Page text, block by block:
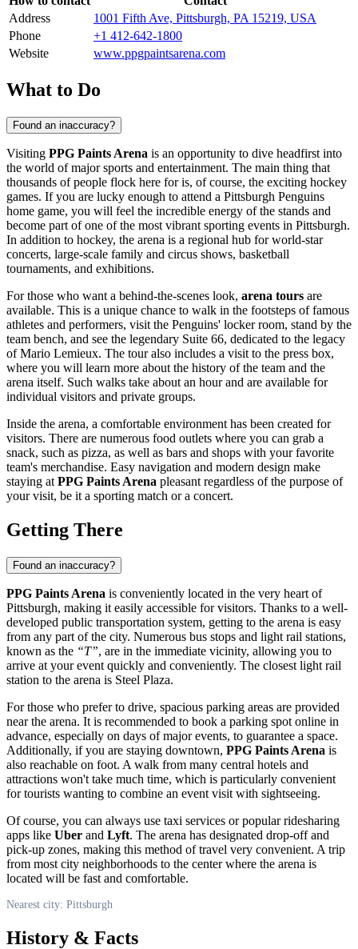
Address
1001 Fifth Ave, Pittsburgh, PA 15219, USA
Phone
+1 412-642-1800
Website
www.ppgpaintsarena.com
What to Do
Found an inaccuracy?
Visiting PPG Paints Arena is an opportunity to dive headfirst into
the world of major sports and entertainment. The main thing that
thousands of people flock here for is, of course, the exciting hockey
games. If you are lucky enough to attend a Pittsburgh Penguins
home game, you will feel the incredible energy of the stands and
become part of one of the most vibrant sporting events in Pittsburgh.
In addition to hockey, the arena is a regional hub for world-star
concerts, large-scale family and circus shows, basketball
tournaments, and exhibitions.
For those who want a behind-the-scenes look, arena tours are
available. This is a unique chance to walk in the footsteps of famous
athletes and performers, visit the Penguins' locker room, stand by the
team bench, and see the legendary Suite 66, dedicated to the legacy
of Mario Lemieux. The tour also includes a visit to the press box,
where you will learn more about the history of the team and the
arena itself. Such walks take about an hour and are available for
individual visitors and private groups.
Inside the arena, a comfortable environment has been created for
visitors. There are numerous food outlets where you can grab a
snack, such as pizza, as well as bars and shops with your favorite
team's merchandise. Easy navigation and modern design make
staying at PPG Paints Arena pleasant regardless of the purpose of
your visit, be it a sporting match or a concert.
Getting There
Found an inaccuracy?
PPG Paints Arena is conveniently located in the very heart of
Pittsburgh, making it easily accessible for visitors. Thanks to a well-
developed public transportation system, getting to the arena is easy
from any part of the city. Numerous bus stops and light rail stations,
known as the “T”, are in the immediate vicinity, allowing you to
arrive at your event quickly and conveniently. The closest light rail
station to the arena is Steel Plaza.
For those who prefer to drive, spacious parking areas are provided
near the arena. It is recommended to book a parking spot online in
advance, especially on days of major events, to guarantee a space.
Additionally, if you are staying downtown, PPG Paints Arena is
also reachable on foot. A walk from many central hotels and
attractions won't take much time, which is particularly convenient
for tourists wanting to combine an event visit with sightseeing.
Of course, you can always use taxi services or popular ridesharing
apps like Uber and Lyft. The arena has designated drop-off and
pick-up zones, making this method of travel very convenient. A trip
from most city neighborhoods to the center where the arena is
located will be fast and comfortable.
Nearest city: Pittsburgh
History & Facts